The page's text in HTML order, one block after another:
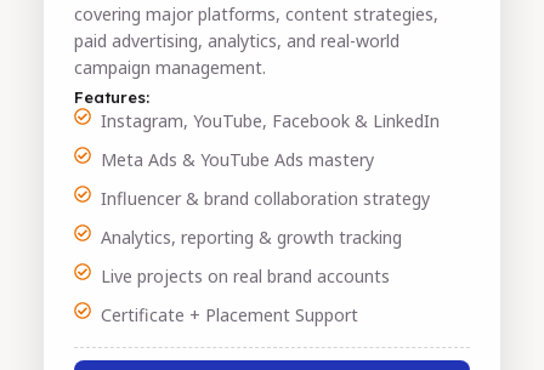
covering major platforms, content strategies,
paid advertising, analytics, and real-world
campaign management.
Features:
Instagram, YouTube, Facebook & LinkedIn
Meta Ads & YouTube Ads mastery
Influencer & brand collaboration strategy
Analytics, reporting & growth tracking
Live projects on real brand accounts
Certificate + Placement Support